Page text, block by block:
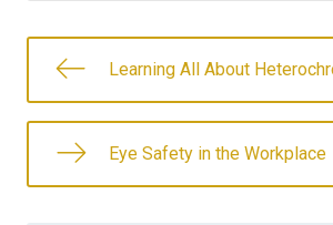
Learning All About
Eye Safety in the Workplace